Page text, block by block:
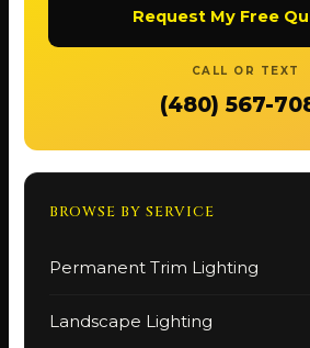
Request My Free
CALL OR TEXT
(480) 567-
BROWSE BY SERVICE
Permanent Trim Lighting
Landscape Lighting